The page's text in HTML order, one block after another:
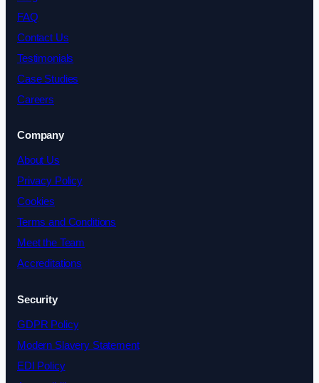
FAQ
Contact Us
Testimonials
Case Studies
Careers
Company
About Us
Privacy Policy
Cookies
Terms and Conditions
Meet the Team
Accreditations
Security
GDPR Policy
Modern Slavery Statement
EDI Policy